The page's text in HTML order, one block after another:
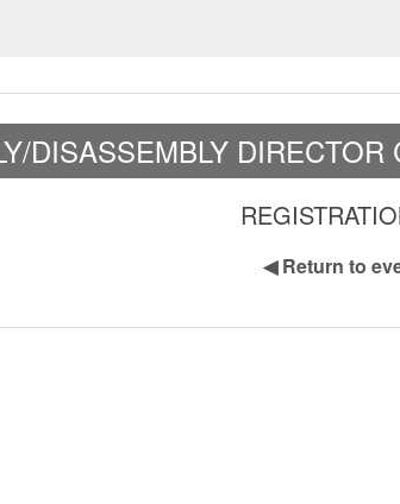
DISASSEMBLY
◀Return to